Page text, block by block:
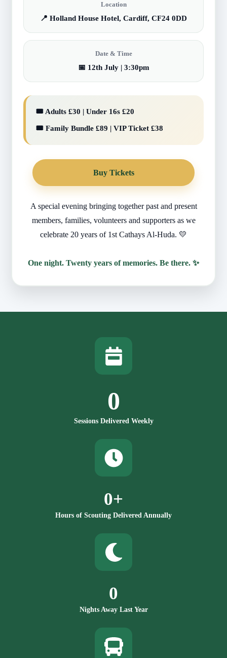
Location
📍 Holland House Hotel, Cardiff, CF24 0DD
Date & Time
📅 12th July | 3:30pm
🎟️ Adults £30 | Under 16s £20
🎟️ Family Bundle £89 | VIP Ticket £38
Buy Tickets
A special evening bringing together past and present
members, families, volunteers and supporters as we
celebrate 20 years of 1st Cathays Al-Huda. 💛
One night. Twenty years of memories. Be there. ✨
Sessions Delivered Weekly
0
Hours of Scouting Delivered Annually
0+
Nights Away Last Year
0